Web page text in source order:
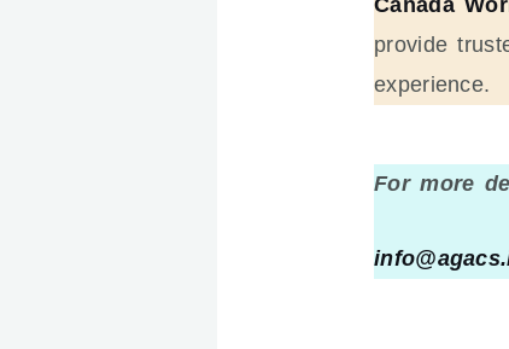
Canada
provide
experience.
For more